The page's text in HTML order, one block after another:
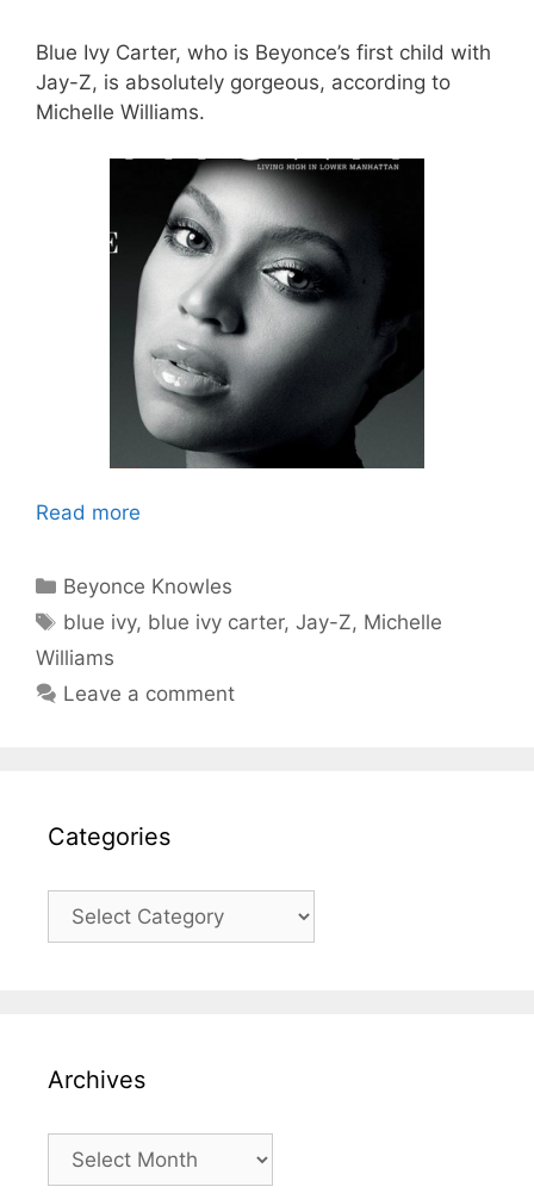
Blue Ivy Carter, who is Beyonce’s first child with
Jay-Z, is absolutely gorgeous, according to
Michelle Williams.
Read more
Categories
Beyonce Knowles
Tags
blue ivy, blue ivy carter,Jay-Z, Michelle
Williams
Leave a comment
Categories
Categories
Archives
Archives